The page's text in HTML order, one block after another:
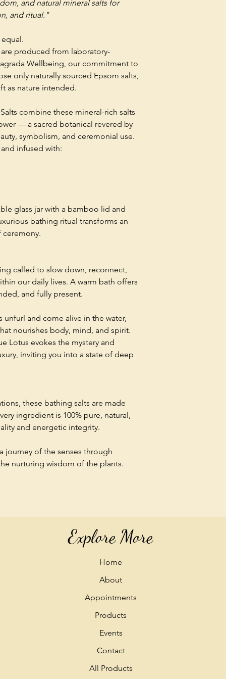
and natural mineral salts for
and ritual."
produced from laboratory-
Wellbeing, our commitment to
only naturally sourced Epsom salts,
as nature intended.
combine these mineral-rich salts
— a sacred botanical revered by
symbolism, and ceremonial use.
infused with:
glass jar with a bamboo lid and
bathing ritual transforms an
ceremony.
called to slow down, reconnect,
our daily lives. A warm bath offers
and fully present.
unfurl and come alive in the water,
nourishes body, mind, and spirit.
Lotus evokes the mystery and
inviting you into a state of deep
these bathing salts are made
ingredient is 100% pure, natural,
and energetic integrity.
journey of the senses through
nurturing wisdom of the plants.
Explore More
Home
About
Appointments
Products
Events
Contact
All Products